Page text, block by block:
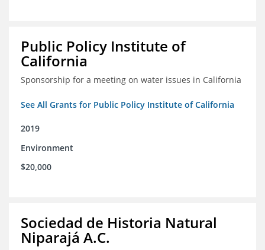
Public Policy Institute of
California
Sponsorship for a meeting on water issues in California
See All Grants for Public Policy Institute of California
2019
Environment
$20,000
Sociedad de Historia Natural
Niparajá A.C.